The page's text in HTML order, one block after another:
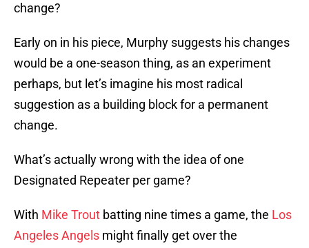
change?
Early on in his piece, Murphy suggests his changes
would be a one-season thing, as an experiment
perhaps, but let’s imagine his most radical
suggestion as a building block for a permanent
change.
What’s actually wrong with the idea of one
Designated Repeater per game?
With Mike Trout batting nine times a game, the Los
Angeles Angels might finally get over the